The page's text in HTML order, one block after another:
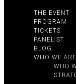
THE EVENT
PROGRAM
TICKETS
PANELIST
BLOG
WHO WE ARE
WHO